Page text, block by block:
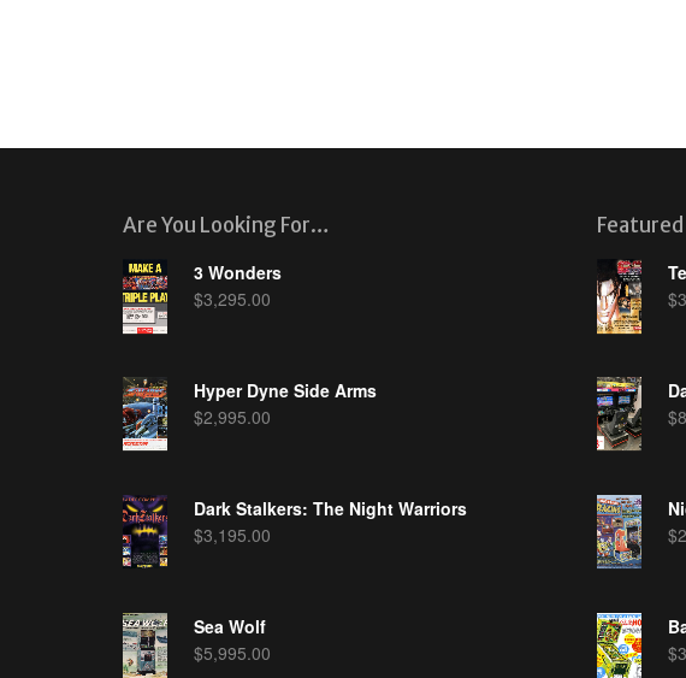
Are You Looking For…
3 Wonders
$3,295.00
Hyper Dyne Side Arms
$2,995.00
Dark Stalkers: The Night Warriors
$3,195.00
Sea Wolf
$5,995.00
$
$
$
$